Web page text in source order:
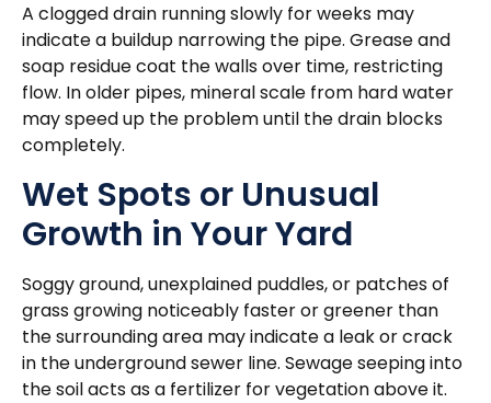
A clogged drain running slowly for weeks may
indicate a buildup narrowing the pipe. Grease and
soap residue coat the walls over time, restricting
flow. In older pipes, mineral scale from hard water
may speed up the problem until the drain blocks
completely.
Wet Spots or Unusual
Growth in Your Yard
Soggy ground, unexplained puddles, or patches of
grass growing noticeably faster or greener than
the surrounding area may indicate a leak or crack
in the underground sewer line. Sewage seeping into
the soil acts as a fertilizer for vegetation above it.